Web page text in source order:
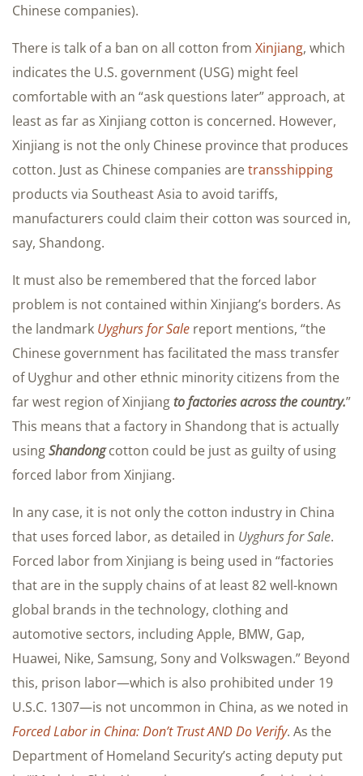
Chinese companies).
There is talk of a ban on all cotton from Xinjiang, which
indicates the U.S. government (USG) might feel
comfortable with an “ask questions later” approach, at
least as far as Xinjiang cotton is concerned. However,
Xinjiang is not the only Chinese province that produces
cotton. Just as Chinese companies aretransshipping
products via Southeast Asia to avoid tariffs,
manufacturers could claim their cotton was sourced in,
say, Shandong.
It must also be remembered that the forced labor
problem is not contained within Xinjiang’s borders. As
the landmark Uyghurs for Sale report mentions, “the
Chinese government has facilitated the mass transfer
of Uyghur and other ethnic minority citizens from the
far west region of Xinjiangto factories across the country.”
This means that a factory in Shandong that is actually
usingShandong cotton could be just as guilty of using
forced labor from Xinjiang.
In any case, it is not only the cotton industry in China
that uses forced labor, as detailed in Uyghurs for Sale.
Forced labor from Xinjiang is being used in “factories
that are in the supply chains of at least 82 well-known
global brands in the technology, clothing and
automotive sectors, including Apple, BMW, Gap,
Huawei, Nike, Samsung, Sony and Volkswagen.” Beyond
this, prison labor—which is also prohibited under 19
U.S.C. 1307—is not uncommon in China, as we noted in
Forced Labor in China: Don’t Trust AND Do Verify. As the
Department of Homeland Security’s acting deputy put